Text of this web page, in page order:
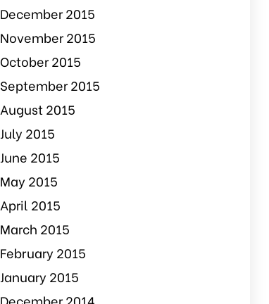
December 2015
November 2015
October 2015
September 2015
August 2015
July 2015
June 2015
May 2015
April 2015
March 2015
February 2015
January 2015
December 2014